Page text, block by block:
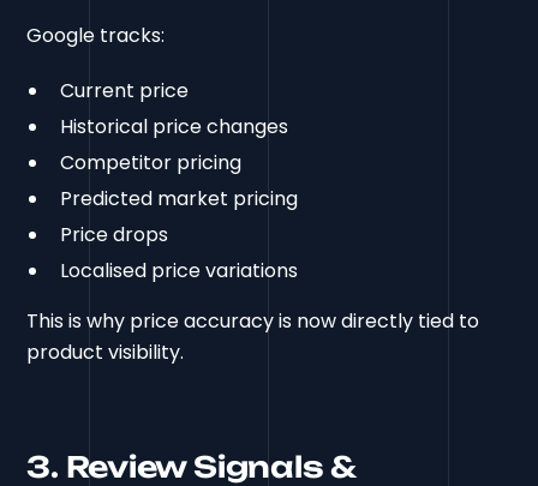
Google tracks:
Current price
Historical price changes
Competitor pricing
Predicted market pricing
Price drops
Localised price variations
This is why price accuracy is now directly tied to
product visibility.
3. Review Signals &